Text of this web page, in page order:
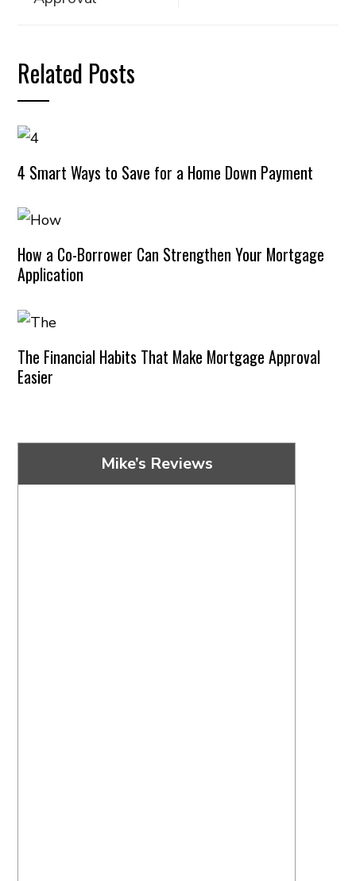
Related Posts
4 Smart Ways to Save for a Home Down Payment
How a Co-Borrower Can Strengthen Your Mortgage
Application
The Financial Habits That Make Mortgage Approval
Easier
Mike’s Reviews